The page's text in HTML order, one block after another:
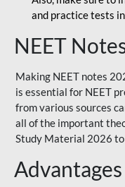
and practice tests
NEET
Making NEET notes
is essential for NEET
from various sources
all of the important
Study Material 2026